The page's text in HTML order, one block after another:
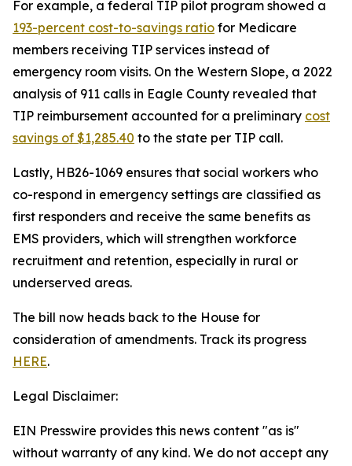
For example, a federal TIP pilot program showed a
193-percent cost-to-savings ratio for Medicare
members receiving TIP services instead of
emergency room visits. On the Western Slope, a 2022
analysis of 911 calls in Eagle County revealed that
TIP reimbursement accounted for a preliminary cost
savings of $1,285.40 to the state per TIP call.
Lastly, HB26-1069 ensures that social workers who
co-respond in emergency settings are classified as
first responders and receive the same benefits as
EMS providers, which will strengthen workforce
recruitment and retention, especially in rural or
underserved areas.
The bill now heads back to the House for
consideration of amendments. Track its progress
HERE.
Legal Disclaimer:
EIN Presswire provides this news content "as is"
without warranty of any kind. We do not accept any